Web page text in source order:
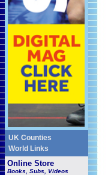
UK Counties
World Links
Online Store
Books, Subs, Videos